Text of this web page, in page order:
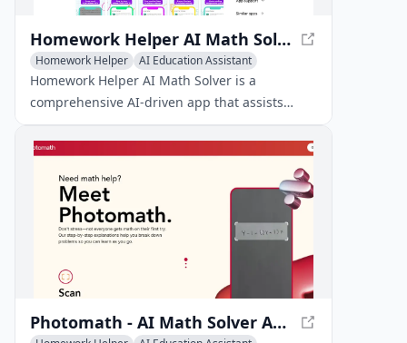
Homework Helper AI Math Solver - AI-Powered Learning
Homework Helper
AI Education Assistant
AI Image Scanning
Homework Helper AI Math Solver is a
comprehensive AI-driven app that assists
students with math problems and homework
across various subjects, providing detailed
explanations through photo scanning and AI
technology.
Photomath - AI Math Solver App